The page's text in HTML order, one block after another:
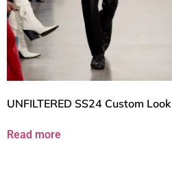
UNFILTERED SS24 Custom Look
Read more